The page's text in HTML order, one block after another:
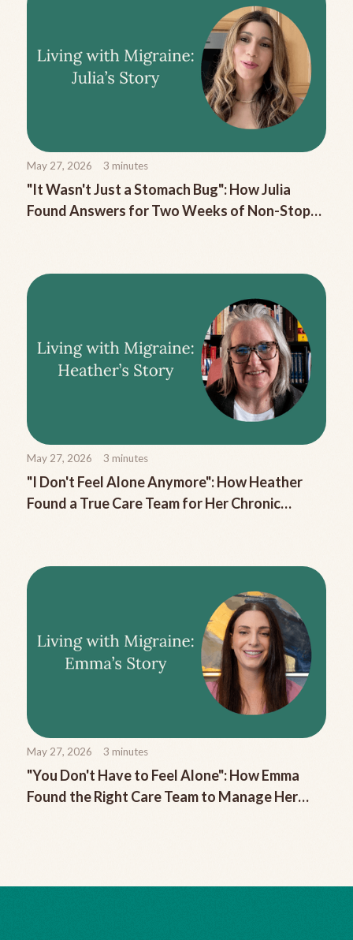
May 27, 2026 3 minutes
"It Wasn't Just a Stomach Bug": How Julia
Found Answers for Two Weeks of Non-Stop
May 27, 2026 3 minutes
"I Don't Feel Alone Anymore": How Heather
Found a True Care Team for Her Chronic
May 27, 2026 3 minutes
"You Don't Have to Feel Alone": How Emma
Found the Right Care Team to Manage Her